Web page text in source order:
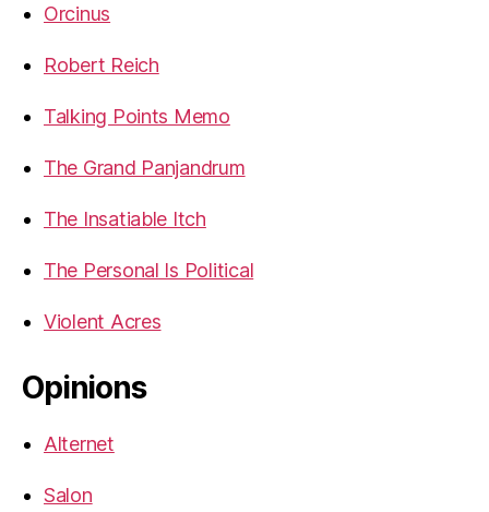
Orcinus
Robert Reich
Talking Points Memo
The Grand Panjandrum
The Insatiable Itch
The Personal Is Political
Violent Acres
Opinions
Alternet
Salon